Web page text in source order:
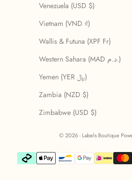
Venezuela (USD $)
Vietnam (VND ₫)
Wallis & Futuna (XPF Fr)
Western Sahara (MAD د.م.)
Yemen (YER ﷼)
Zambia (NZD $)
Zimbabwe (USD $)
© 2026 - Labels Boutique